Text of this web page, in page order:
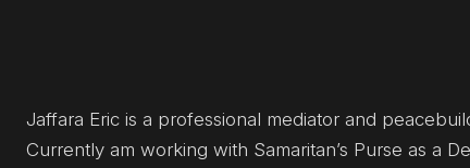
Jaffara Eric is a professional mediator and
Currently am working with Samaritan’s Purse as a